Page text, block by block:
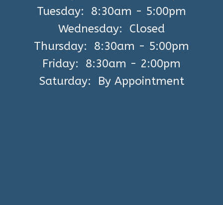
Tuesday: 8:30am - 5:00pm
Wednesday: Closed
Thursday: 8:30am - 5:00pm
Friday: 8:30am - 2:00pm
Saturday: By Appointment